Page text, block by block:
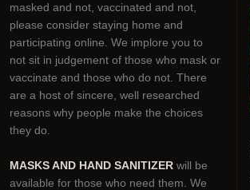
masked and not, vaccinated and not,
please consider staying home and
participating online. We implore you to
not sit in judgement of those who mask or
vaccinate and those who do not. There
are a host of sincere, well researched
reasons why people make the choices
they do.
MASKS AND HAND SANITIZER will be
available for those who need them. We